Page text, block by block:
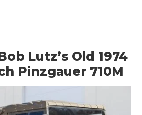
Lutz’s Old 1974
Pinzgauer 710M